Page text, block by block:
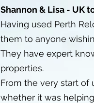
Shannon & Lisa - UK
Having used Perth
them to anyone
They have expert
properties.
From the very start of
whether it was